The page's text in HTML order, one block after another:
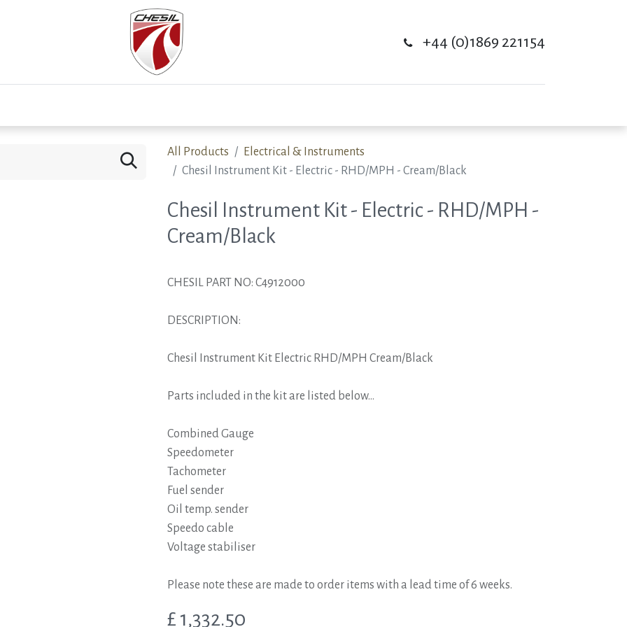
+44 (0)1869 221154
All Products
Electrical & Instruments
Chesil Instrument Kit - Electric - RHD/MPH - Cream/Black
Chesil Instrument Kit - Electric - RHD/MPH -
Cream/Black
CHESIL PART NO: C4912000
DESCRIPTION:
Chesil Instrument Kit Electric RHD/MPH Cream/Black
Parts included in the kit are listed below...
Combined Gauge
Speedometer
Tachometer
Fuel sender
Oil temp. sender
Speedo cable
Voltage stabiliser
Please note these are made to order items with a lead time of 6 weeks.
£ 1,332.50